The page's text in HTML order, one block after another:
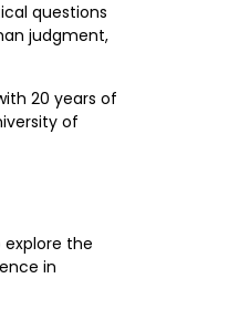
questions
judgment,
20 years of
of
explore the
in